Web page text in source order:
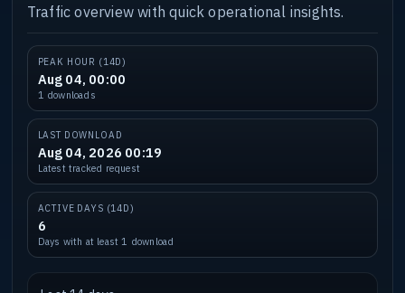
Traffic overview with quick operational insights.
PEAK HOUR (14D)
Aug 04, 00:00
1 downloads
LAST DOWNLOAD
Aug 04, 2026 00:19
Latest tracked request
ACTIVE DAYS (14D)
6
Days with at least 1 download